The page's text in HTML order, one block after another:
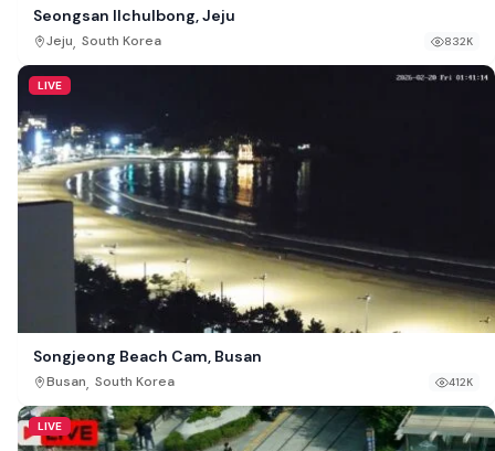
Seongsan Ilchulbong, Jeju
Jeju, South Korea 832K
LIVE
Songjeong Beach Cam, Busan
Busan, South Korea 412K
LIVE